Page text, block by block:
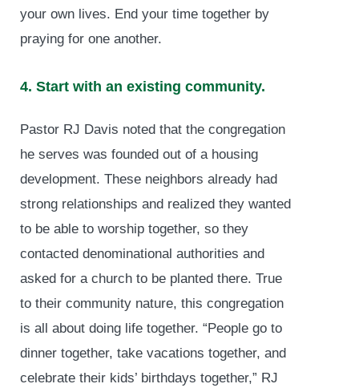
your own lives. End your time together by
praying for one another.
4. Start with an existing community.
Pastor RJ Davis noted that the congregation
he serves was founded out of a housing
development. These neighbors already had
strong relationships and realized they wanted
to be able to worship together, so they
contacted denominational authorities and
asked for a church to be planted there. True
to their community nature, this congregation
is all about doing life together. “People go to
dinner together, take vacations together, and
celebrate their kids’ birthdays together,” RJ